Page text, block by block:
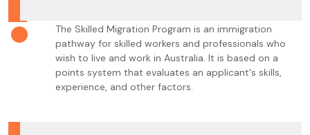
The Skilled Migration Program is an immigration
pathway for skilled workers and professionals who
wish to live and work in Australia. It is based on a
points system that evaluates an applicant's skills,
experience, and other factors.